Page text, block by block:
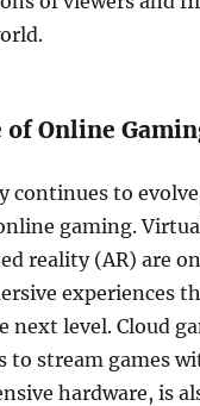
of Online
continues to
gaming.
reality (AR) are
experiences
next level. Cloud
to stream games
hardware, is